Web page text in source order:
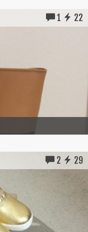
1 22
2 29